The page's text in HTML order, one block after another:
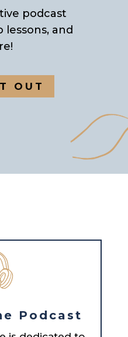
podcast
lessons, and
OUT
Podcast